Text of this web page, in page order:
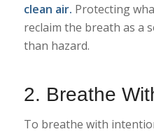
clean air. Protecting
reclaim the breath as a
than hazard.
2. Breathe
To breathe with